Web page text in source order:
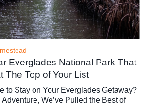
Everglades National Park That
The Top of Your List
to Stay on Your Everglades Getaway?
Adventure, We’ve Pulled the Best of